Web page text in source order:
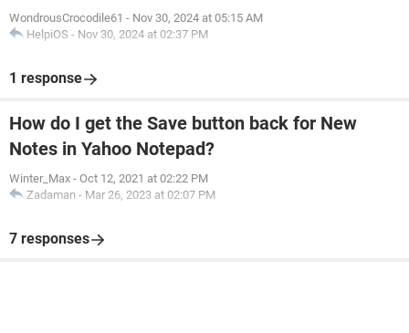
WondrousCrocodile61 - Nov 30, 2024 at 05:15 AM
HelpiOS - Nov 30, 2024 at 02:37 PM
1 response
How do I get the Save button back for New
Notes in Yahoo Notepad?
Winter_Max - Oct 12, 2021 at 02:22 PM
Zadaman - Mar 26, 2023 at 02:07 PM
7 responses